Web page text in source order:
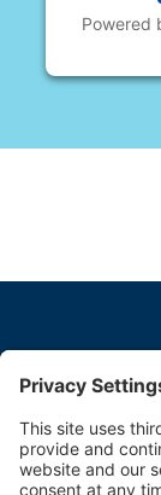
Powered